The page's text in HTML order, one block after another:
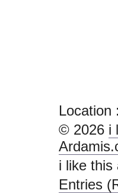
Location
© 2026 i
i like this
Entries